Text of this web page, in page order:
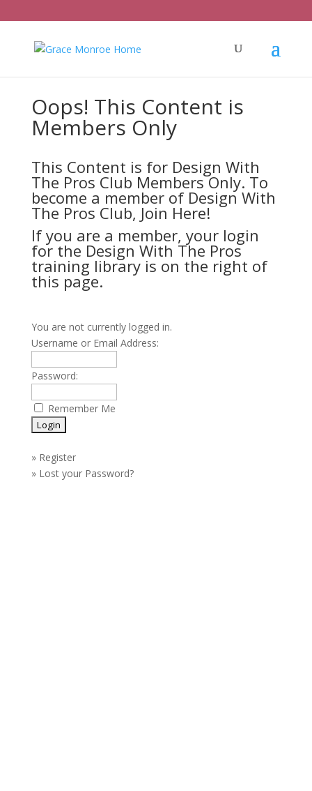
Oops! This Content is
Members Only
This Content is for Design With
The Pros Club Members Only. To
become a member of Design With
The Pros Club, Join Here!
If you are a member, your login
for the Design With The Pros
training library is on the right of
this page.
You are not currently logged in.
Username or Email Address:
Password:
Remember Me
» Register
» Lost your Password?